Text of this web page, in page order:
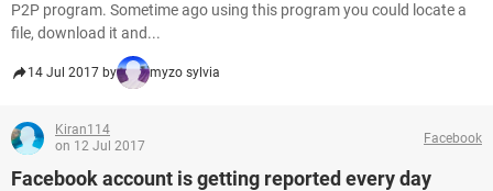
P2P program. Sometime ago using this program you could locate a
file, download it and...
14 Jul 2017 by myzo sylvia
Kiran114
on 12 Jul 2017
Facebook
Facebook account is getting reported every day